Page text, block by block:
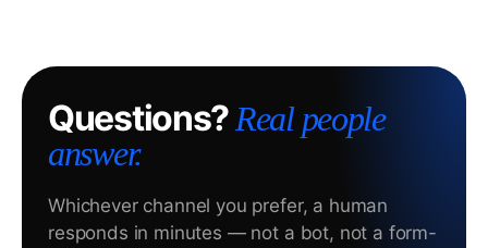
Questions? Real people
answer.
Whichever channel you prefer, a human
responds in minutes — not a bot, not a form-